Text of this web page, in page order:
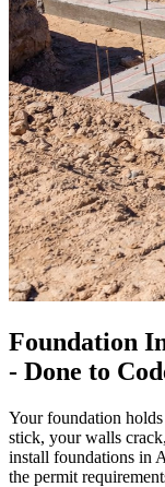
Foundation
- Done to
Your foundation
stick, your walls
install foundations in
the permit